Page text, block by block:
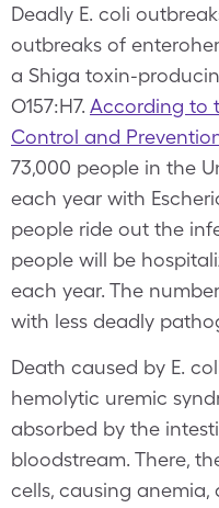
Deadly E. coli
outbreaks of
a Shiga toxin-
O157:H7. According to
Control and
73,000 people in the
each year with
people ride out the
people will be
each year. The
with less deadly
Death caused by E.
hemolytic uremic
absorbed by the
bloodstream. There,
cells, causing